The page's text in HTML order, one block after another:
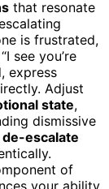
that resonate
is frustrated,
see you’re
express
Adjust
state,
dismissive
de-escalate
of
your ability